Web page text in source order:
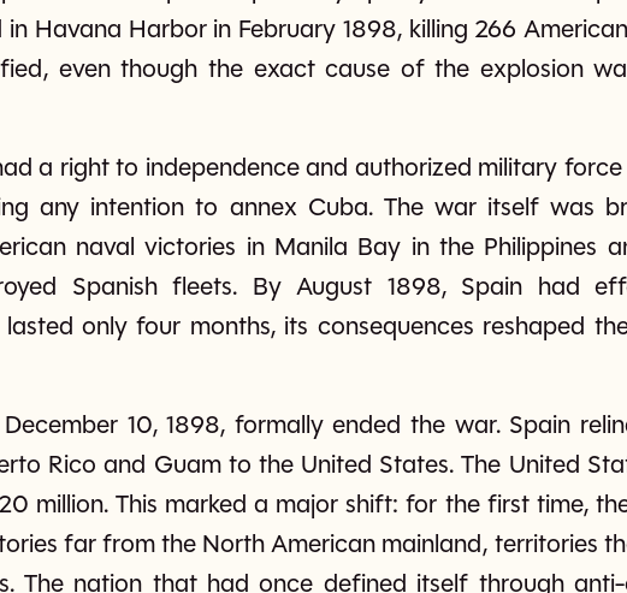
Havana Harbor in February 1898, killing 266
even though the exact cause of the explosion
a right to independence and authorized military
any intention to annex Cuba. The war itself was
naval victories in Manila Bay in the Philippines
Spanish fleets. By August 1898, Spain had
only four months, its consequences reshaped
10, 1898, formally ended the war. Spain
Rico and Guam to the United States. The United
million. This marked a major shift: for the first time,
far from the North American mainland, territories
The nation that had once defined itself through anti-